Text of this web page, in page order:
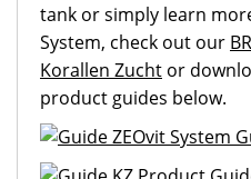
tank or simply learn
System, check out our
Korallen Zucht or
product guides below.
ZEOvit System